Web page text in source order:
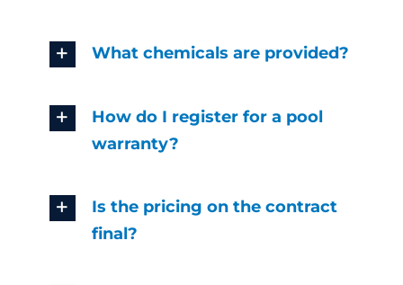
What chemicals are provided?
How do I register for a pool
warranty?
Is the pricing on the contract
final?